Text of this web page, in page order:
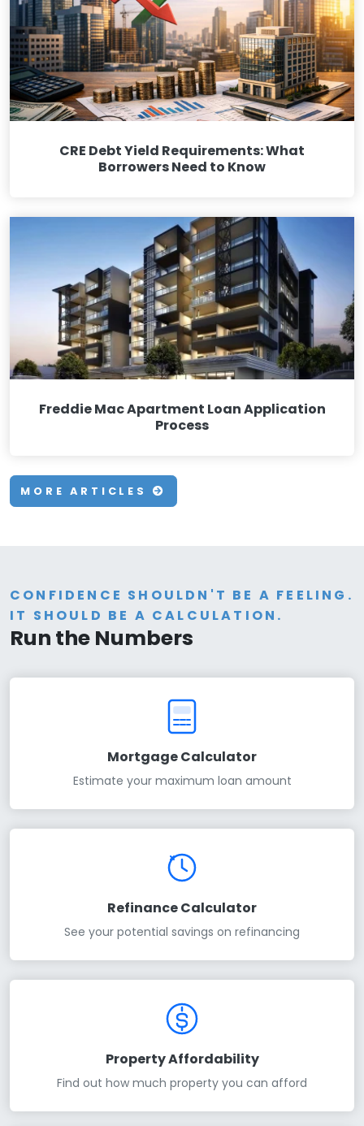
CRE Debt Yield Requirements: What
Borrowers Need to Know
Freddie Mac Apartment Loan Application
Process
MORE ARTICLES
CONFIDENCE SHOULDN'T BE A FEELING.
IT SHOULD BE A CALCULATION.
Run the Numbers
Mortgage Calculator
Estimate your maximum loan amount
Refinance Calculator
See your potential savings on refinancing
Property Affordability
Find out how much property you can afford